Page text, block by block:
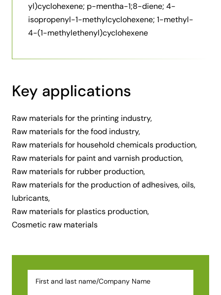
yl)cyclohexene; p-mentha-1;8-diene; 4-
isopropenyl-1-methylcyclohexene; 1-methyl-
4-(1-methylethenyl)cyclohexene
Key applications
Raw materials for the printing industry,
Raw materials for the food industry,
Raw materials for household chemicals production,
Raw materials for paint and varnish production,
Raw materials for rubber production,
Raw materials for the production of adhesives, oils,
lubricants,
Raw materials for plastics production,
Cosmetic raw materials